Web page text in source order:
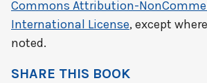
Commons Attribution-
International License, except
noted.
SHARE THIS BOOK